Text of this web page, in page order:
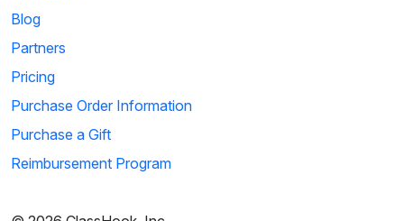
Blog
Partners
Pricing
Purchase Order Information
Purchase a Gift
Reimbursement Program